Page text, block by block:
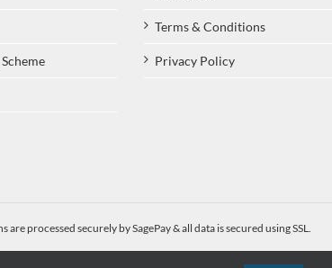
Terms & Conditions
Privacy Policy
processed securely by SagePay & all data is secured using SSL.